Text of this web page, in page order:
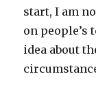
start, I am
on people’s
idea about